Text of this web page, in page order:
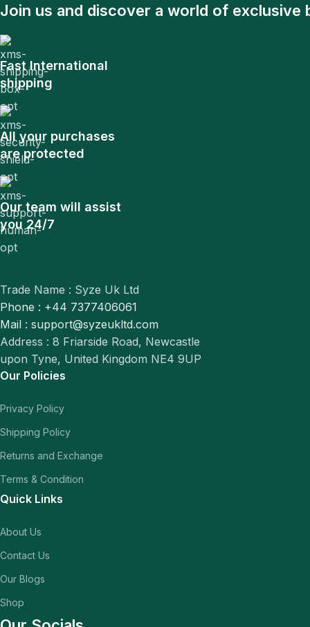
Join us and discover a world of exclusive
Fast International
shipping
All your purchases
are protected
Our team will assist
you 24/7
Trade Name : Syze Uk Ltd
Phone : +44 7377406061
Mail : support@syzeukltd.com
Address : 8 Friarside Road, Newcastle
upon Tyne, United Kingdom NE4 9UP
Our Policies
Privacy Policy
Shipping Policy
Returns and Exchange
Terms & Condition
Quick Links
About Us
Contact Us
Our Blogs
Shop